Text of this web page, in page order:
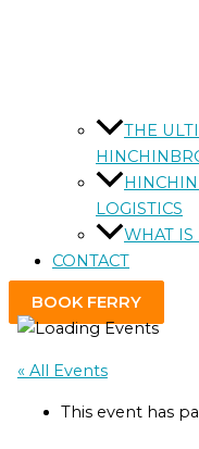
THE
LOGISTICS
WHAT
CONTACT
BOOK FERRY
« All Events
This event has